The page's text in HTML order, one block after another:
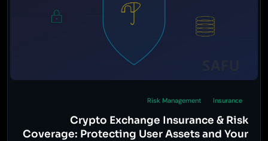
Insurance
Risk Management
Crypto Exchange Insurance & Risk
Coverage: Protecting User Assets and Your